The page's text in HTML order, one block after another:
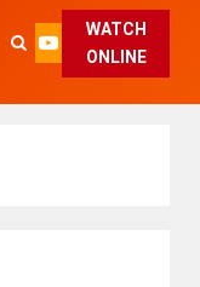
WATCH
ONLINE